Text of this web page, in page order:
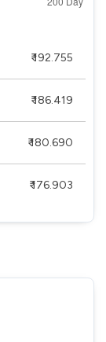
₹ 192.755
₹ 186.419
₹ 180.690
₹ 176.903